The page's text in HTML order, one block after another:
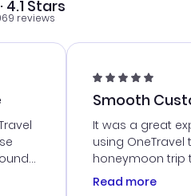
4.1 Stars
reviews
Smooth
Service
It was a great
using
honeymoon trip
customer service
Read more